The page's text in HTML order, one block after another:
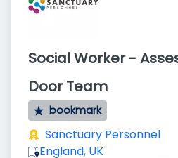
Social Worker -
Door Team
bookmark
Sanctuary Personnel
England, UK